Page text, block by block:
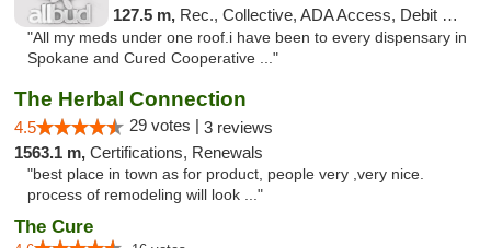
127.5 m, Rec., Collective, ADA Access, Debit Card
"All my meds under one roof.i have been to every dispensary in
Spokane and Cured Cooperative ..."
The Herbal Connection
4.5 29 votes | 3 reviews
1563.1 m, Certifications, Renewals
"best place in town as for product, people very ,very nice.
process of remodeling will look ..."
The Cure